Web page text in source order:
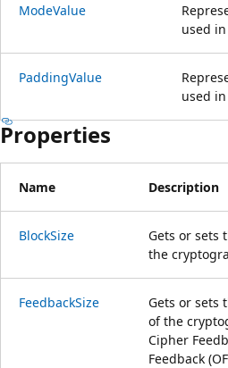
ModeValue
used
PaddingValue
used
Properties
Name Description
BlockSize
Gets or sets
the
FeedbackSize
Gets or sets
of the
Cipher
Feedback